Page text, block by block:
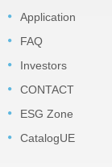
Application
FAQ
Investors
CONTACT
ESG Zone
CatalogUE